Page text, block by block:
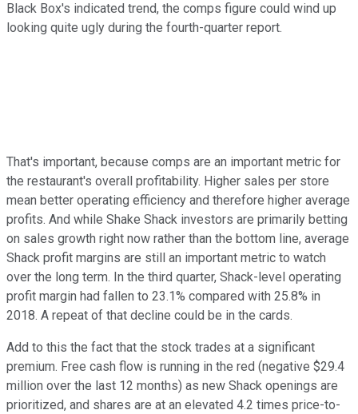
Black Box's indicated trend, the comps figure could wind up
looking quite ugly during the fourth-quarter report.
That's important, because comps are an important metric for
the restaurant's overall profitability. Higher sales per store
mean better operating efficiency and therefore higher average
profits. And while Shake Shack investors are primarily betting
on sales growth right now rather than the bottom line, average
Shack profit margins are still an important metric to watch
over the long term. In the third quarter, Shack-level operating
profit margin had fallen to 23.1% compared with 25.8% in
2018. A repeat of that decline could be in the cards.
Add to this the fact that the stock trades at a significant
premium. Free cash flow is running in the red (negative $29.4
million over the last 12 months) as new Shack openings are
prioritized, and shares are at an elevated 4.2 times price-to-